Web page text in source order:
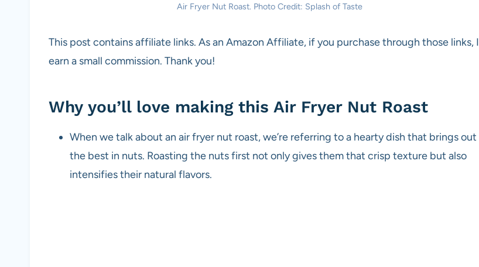
Air Fryer Nut Roast. Photo Credit: Splash of Taste
This post contains affiliate links. As an Amazon Affiliate, if you purchase through those links, I
earn a small commission. Thank you!
Why you’ll love making this Air Fryer Nut Roast
When we talk about an air fryer nut roast, we’re referring to a hearty dish that brings out
the best in nuts. Roasting the nuts first not only gives them that crisp texture but also
intensifies their natural flavors.